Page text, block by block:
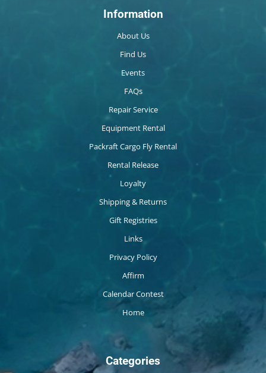
Information
About Us
Find Us
Events
FAQs
Repair Service
Equipment Rental
Packraft Cargo Fly Rental
Rental Release
Loyalty
Shipping & Returns
Gift Registries
Links
Privacy Policy
Affirm
Calendar Contest
Home
Categories